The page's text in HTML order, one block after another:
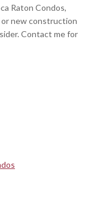
Raton Condos,
or new construction
Contact me for